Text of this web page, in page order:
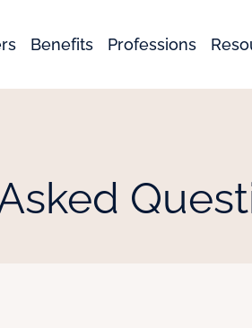
Benefits Professions